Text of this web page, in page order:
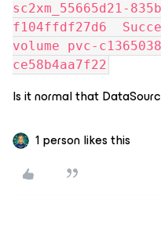
sc2xm_55665d21-
f104ffdf27d6
volume pvc-
ce58b4aa7f22
Is it normal that
1 person likes this